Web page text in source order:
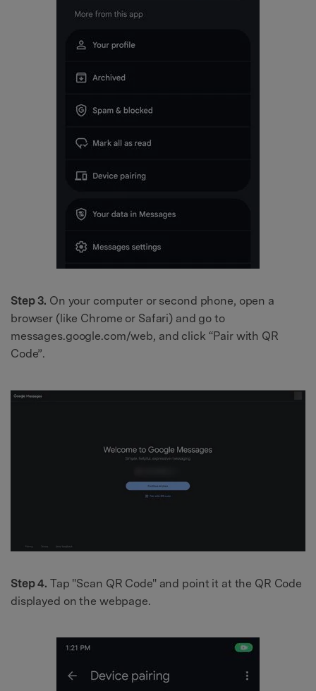
Step 3. On your computer or second phone, open a
browser (like Chrome or Safari) and go to
messages.google.com/web, and click “Pair with QR
Code”.
Step 4. Tap "Scan QR Code" and point it at the QR Code
displayed on the webpage.